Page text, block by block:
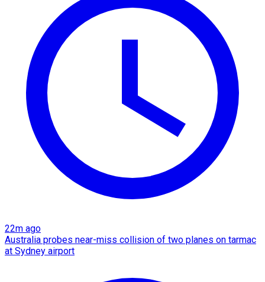
22m ago
Australia probes near-miss collision of two planes on tarmac
at Sydney airport